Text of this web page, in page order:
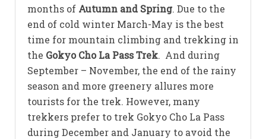
months of Autumn and Spring. Due to the
end of cold winter March-May is the best
time for mountain climbing and trekking in
the Gokyo Cho La Pass Trek. And during
September – November, the end of the rainy
season and more greenery allures more
tourists for the trek. However, many
trekkers prefer to trek Gokyo Cho La Pass
during December and January to avoid the